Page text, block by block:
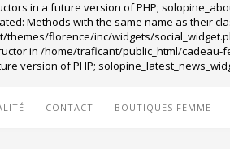
in a future version of PHP;
Methods with the same name as their
florence/inc/widgets/
in /home/traficant/public_html/
version of PHP;
CONTACT BOUTIQUES FEMME